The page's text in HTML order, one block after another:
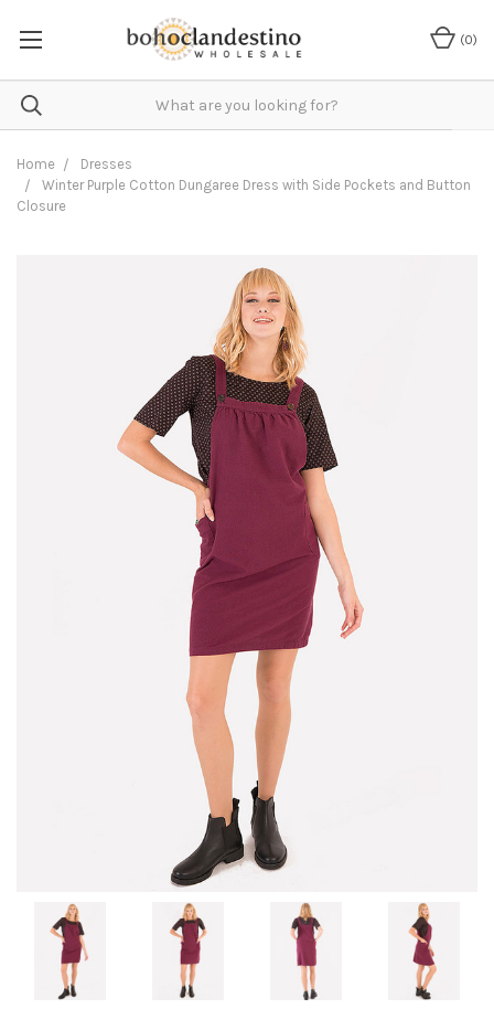
(0)
Home
Dresses
Winter Purple Cotton Dungaree Dress with Side Pockets and Button
Closure